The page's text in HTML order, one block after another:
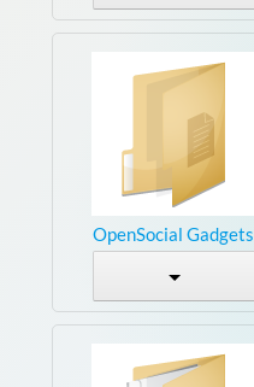
OpenSocial Gadgets